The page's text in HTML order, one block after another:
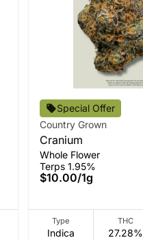
Special Offer
Country Grown
Cranium
Whole Flower
Terps 1.95%
$10.00/1g
Type
Indica
THC
27.28%